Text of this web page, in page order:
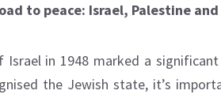
to peace: Israel, Palestine
Israel in 1948 marked a
the Jewish state, it’s